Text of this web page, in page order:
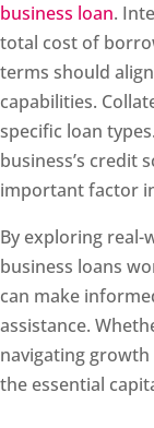
business loan.
total cost of
terms should
capabilities.
specific loan
business’s credit
important factor
By exploring
business loans
can make
assistance.
navigating
the essential